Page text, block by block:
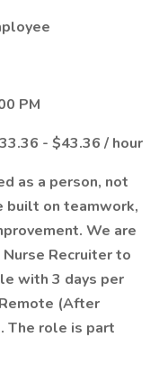
PM
- $43.36 / hour
as a person, not
built on teamwork,
We are
Recruiter to
with 3 days per
(After
The role is part